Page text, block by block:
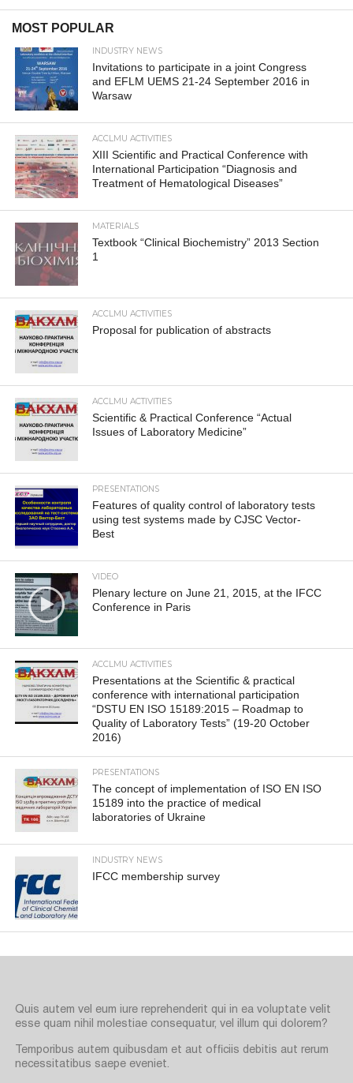
MOST POPULAR
INDUSTRY NEWS
Invitations to participate in a joint Congress
and EFLM UEMS 21-24 September 2016 in
Warsaw
ACCLMU ACTIVITIES
XIII Scientific and Practical Conference with
International Participation “Diagnosis and
Treatment of Hematological Diseases”
MATERIALS
Textbook “Clinical Biochemistry” 2013 Section
1
ACCLMU ACTIVITIES
Proposal for publication of abstracts
ACCLMU ACTIVITIES
Scientific & Practical Conference “Actual
Issues of Laboratory Medicine”
PRESENTATIONS
Features of quality control of laboratory tests
using test systems made by CJSC Vector-
Best
VIDEO
Plenary lecture on June 21, 2015, at the IFCC
Conference in Paris
ACCLMU ACTIVITIES
Presentations at the Scientific & practical
conference with international participation
“DSTU EN ISO 15189:2015 – Roadmap to
Quality of Laboratory Tests” (19-20 October
2016)
PRESENTATIONS
The concept of implementation of ISO EN ISO
15189 into the practice of medical
laboratories of Ukraine
INDUSTRY NEWS
IFCC membership survey
Quis autem vel eum iure reprehenderit qui in ea voluptate velit
esse quam nihil molestiae consequatur, vel illum qui dolorem?
Temporibus autem quibusdam et aut officiis debitis aut rerum
necessitatibus saepe eveniet.